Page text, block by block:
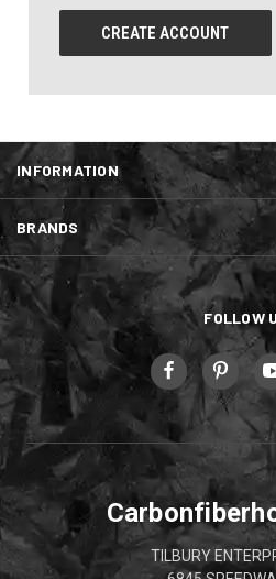
CREATE ACCOUNT
INFORMATION
BRANDS
FOLLOW
TILBURY